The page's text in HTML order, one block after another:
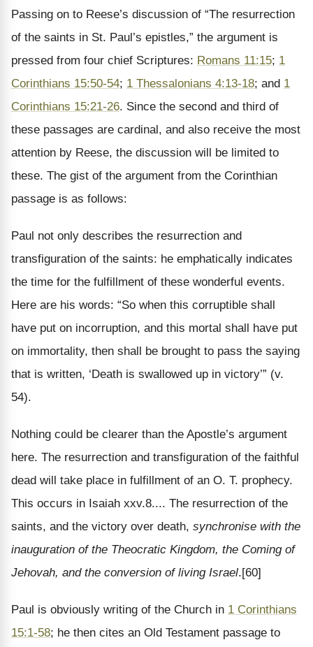
Passing on to Reese’s discussion of “The resurrection
of the saints in St. Paul’s epistles,” the argument is
pressed from four chief Scriptures: Romans 11:15; 1
Corinthians 15:50-54; 1 Thessalonians 4:13-18; and 1
Corinthians 15:21-26. Since the second and third of
these passages are cardinal, and also receive the most
attention by Reese, the discussion will be limited to
these. The gist of the argument from the Corinthian
passage is as follows:
Paul not only describes the resurrection and
transfiguration of the saints: he emphatically indicates
the time for the fulfillment of these wonderful events.
Here are his words: “So when this corruptible shall
have put on incorruption, and this mortal shall have put
on immortality, then shall be brought to pass the saying
that is written, ‘Death is swallowed up in victory’” (v.
54).
Nothing could be clearer than the Apostle’s argument
here. The resurrection and transfiguration of the faithful
dead will take place in fulfillment of an O. T. prophecy.
This occurs in Isaiah xxv.8.... The resurrection of the
saints, and the victory over death, synchronise with the
inauguration of the Theocratic Kingdom, the Coming of
Jehovah, and the conversion of living Israel.[60]
Paul is obviously writing of the Church in 1 Corinthians
15:1-58; he then cites an Old Testament passage to